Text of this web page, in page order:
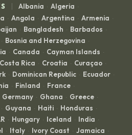
| Albania · Algeria ·
· Angola · Argentina · Armenia ·
· Bangladesh · Barbados ·
· Bosnia and Herzegovina ·
· Canada · Cayman Islands ·
Costa Rica · Croatia · Curaçao ·
· Dominican Republic · Ecuador ·
· Finland · France ·
Germany · Ghana · Greece ·
· Guyana · Haiti · Honduras ·
· Hungary · Iceland · India ·
· Italy · Ivory Coast · Jamaica ·